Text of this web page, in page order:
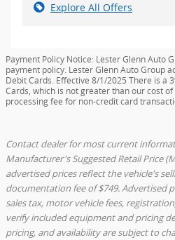
Explore All Offers
Payment Policy Notice: Lester Glenn Auto
payment policy. Lester Glenn Auto Group
Debit Cards. Effective 8/1/2025 There is a
Cards, which is not greater than our cost
processing fee for non-credit card
Contact dealer for most current
Manufacturer's Suggested Retail Price
advertised prices reflect the vehicle's
documentation fee of $749. Advertised
sales tax, motor vehicle fees,
verify included equipment and pricing
pricing, and availability are subject to